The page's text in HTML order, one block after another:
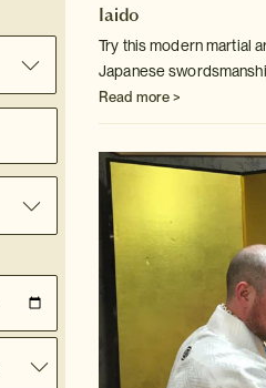
Iaido
Try this modern martial
Japanese
Read more >